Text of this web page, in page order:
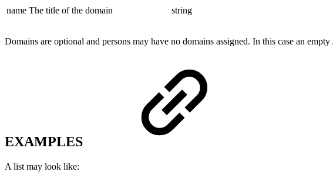
name The title of the domain string
Domains are optional and persons may have no domains assigned. In this case an
EXAMPLES
A list may look like: